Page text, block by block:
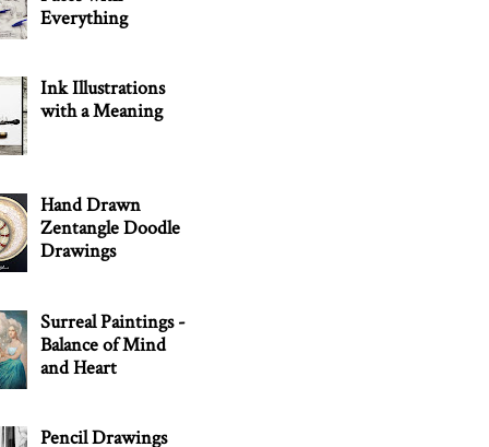
Everything
Ink Illustrations
with a Meaning
Hand Drawn
Zentangle Doodle
Drawings
Surreal Paintings -
Balance of Mind
and Heart
Pencil Drawings